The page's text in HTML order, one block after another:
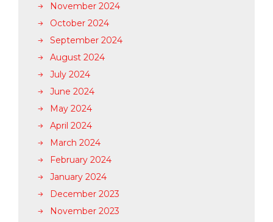
November 2024
October 2024
September 2024
August 2024
July 2024
June 2024
May 2024
April 2024
March 2024
February 2024
January 2024
December 2023
November 2023